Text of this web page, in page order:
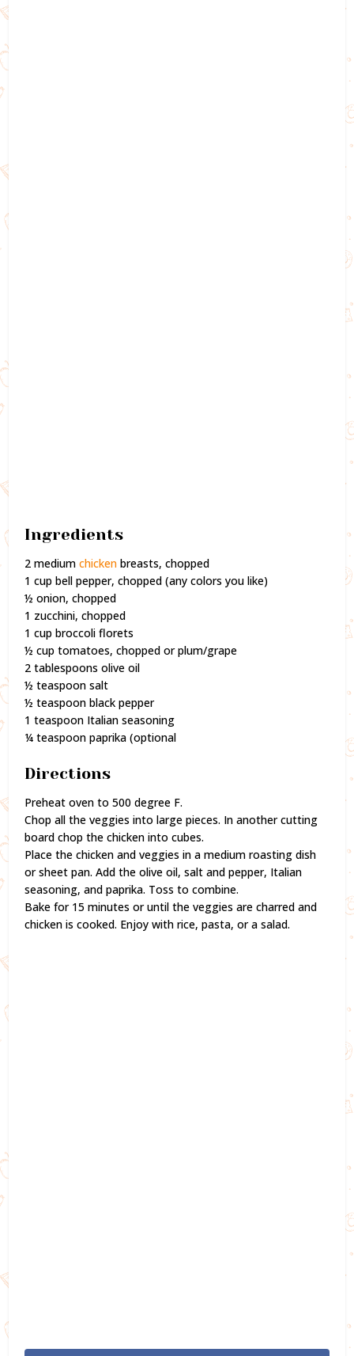
Ingredients
2 mediumchicken breasts, chopped
1 cup bell pepper, chopped (any colors you like)
½ onion, chopped
1 zucchini, chopped
1 cup broccoli florets
½ cup tomatoes, chopped or plum/grape
2 tablespoons olive oil
½ teaspoon salt
½ teaspoon black pepper
1 teaspoon Italian seasoning
¼ teaspoon paprika (optional
Directions
Preheat oven to 500 degree F.
Chop all the veggies into large pieces. In another cutting
board chop the chicken into cubes.
Place the chicken and veggies in a medium roasting dish
or sheet pan. Add the olive oil, salt and pepper, Italian
seasoning, and paprika. Toss to combine.
Bake for 15 minutes or until the veggies are charred and
chicken is cooked. Enjoy with rice, pasta, or a salad.